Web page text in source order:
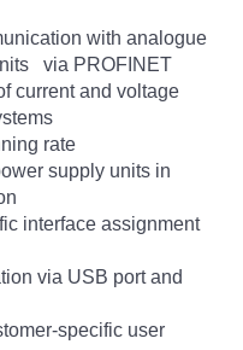
with analogue
via PROFINET
and voltage
rate
supply units in
assignment
via USB port and
specific user